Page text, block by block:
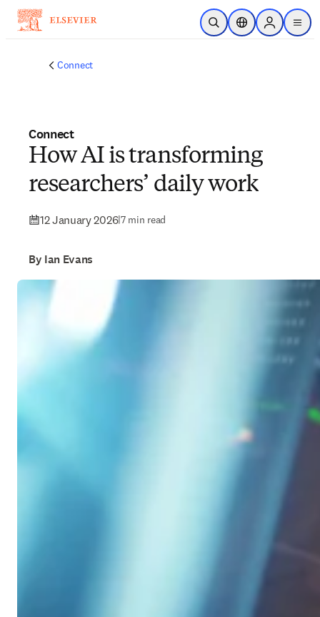
Skip to main content
Open SearchLocation Selector
Sign in to
menu
Connect
Connect
How AI is transforming
researchers’ daily work
12 January 2026|7 min read
By Ian Evans